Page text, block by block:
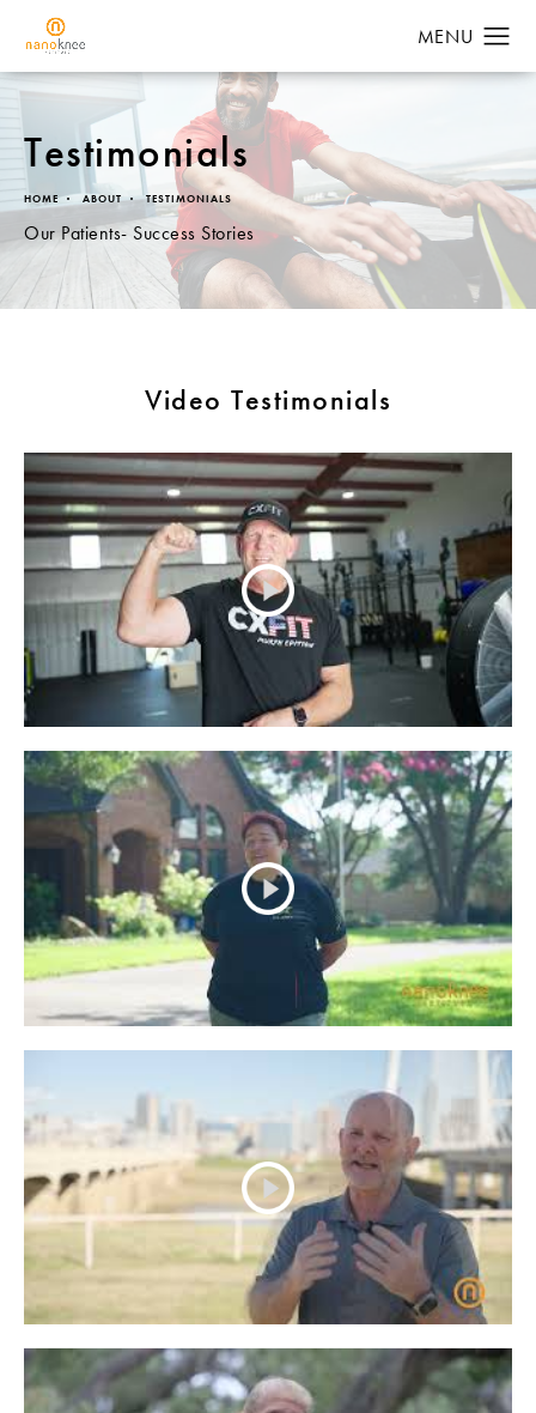
Testimonials
HOME ABOUT TESTIMONIALS
Our Patients- Success Stories
Video Testimonials